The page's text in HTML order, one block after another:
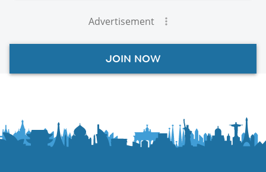
Advertisement
JOIN NOW